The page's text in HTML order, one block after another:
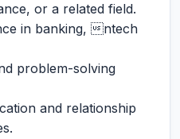
or a related field.
in banking, ntech
problem-solving
and relationship